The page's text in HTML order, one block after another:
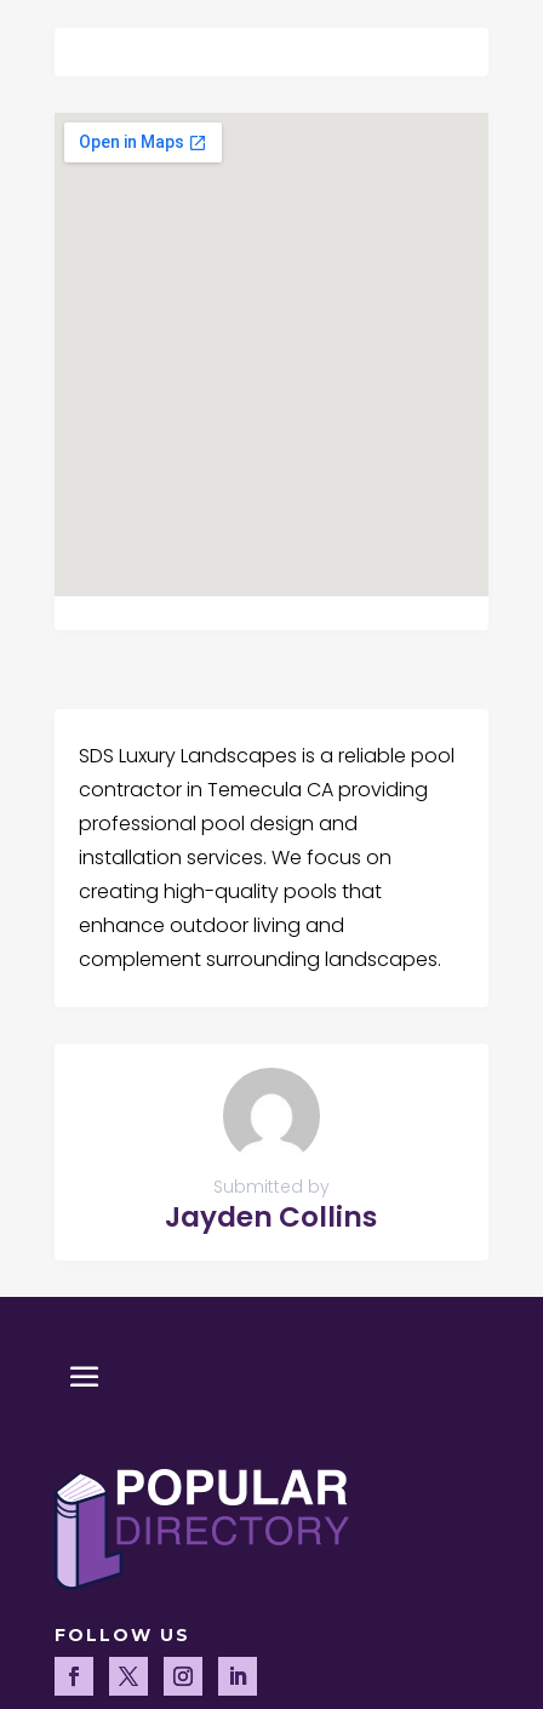
SDS Luxury Landscapes is a reliable pool
contractor in Temecula CA providing
professional pool design and
installation services. We focus on
creating high-quality pools that
enhance outdoor living and
complement surrounding landscapes.
Submitted by
Jayden Collins
FOLLOW US